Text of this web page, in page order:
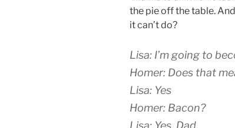
the pie off the table.
it can’t do?
Lisa: I’m going to
Homer: Does that
Lisa: Yes
Homer: Bacon?
Lisa: Yes, Dad.